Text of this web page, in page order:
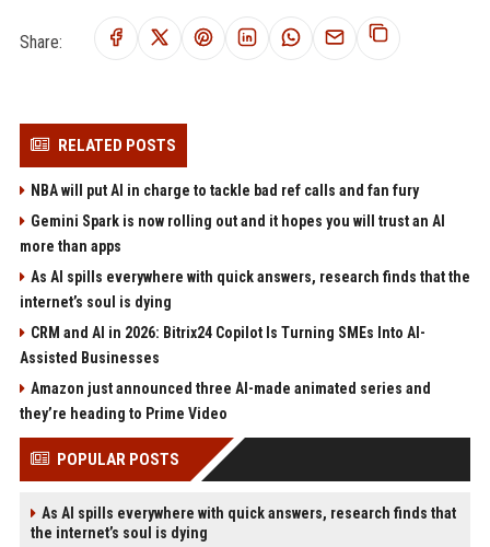
Share:
RELATED POSTS
NBA will put AI in charge to tackle bad ref calls and fan fury
Gemini Spark is now rolling out and it hopes you will trust an AI
more than apps
As AI spills everywhere with quick answers, research finds that the
internet’s soul is dying
CRM and AI in 2026: Bitrix24 Copilot Is Turning SMEs Into AI-
Assisted Businesses
Amazon just announced three AI-made animated series and
they’re heading to Prime Video
POPULAR POSTS
As AI spills everywhere with quick answers, research finds that
the internet’s soul is dying